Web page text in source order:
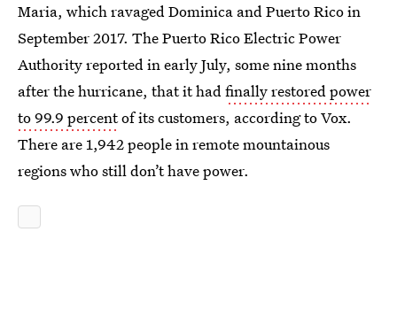
Maria, which ravaged Dominica and Puerto Rico in
September 2017. The Puerto Rico Electric Power
Authority reported in early July, some nine months
after the hurricane, that it hadfinally restored power
to 99.9 percentof its customers, according to Vox.
There are 1,942 people in remote mountainous
regions who still don’t have power.